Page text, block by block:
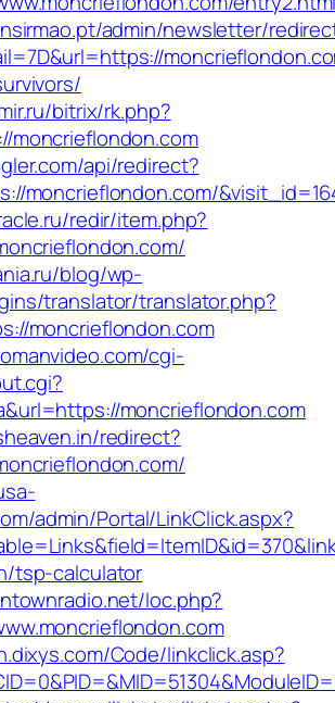
admin/newsletter/
bitrix/rk.php?
moncrieflondon.com
api/redirect?
moncrieflondon.com/
redir/item.php?
blog/wp-
translator/translator.php?
moncrieflondon.com
cgi-
moncrieflondon.com
redirect?
admin/Portal/LinkClick.aspx?
tsp-calculator
loc.php?
Code/linkclick.asp?